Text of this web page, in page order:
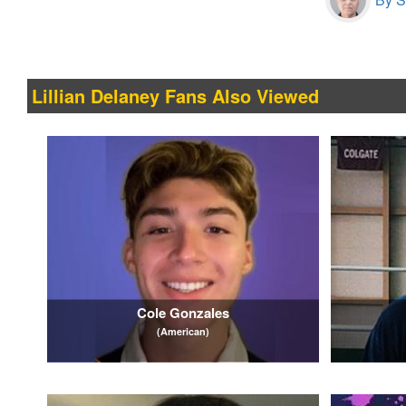
Lillian Delaney Fans Also Viewed
Cole Gonzales
(American)